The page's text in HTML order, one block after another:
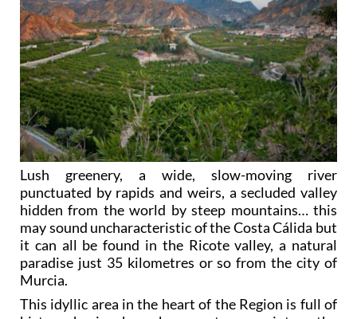
Lush greenery, a wide, slow-moving river
punctuated by rapids and weirs, a secluded valley
hidden from the world by steep mountains… this
may sound uncharacteristic of the Costa Cálida but
it can all be found in the Ricote valley, a natural
paradise just 35 kilometres or so from the city of
Murcia.